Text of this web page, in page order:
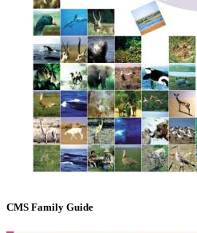
CMS Family Guide